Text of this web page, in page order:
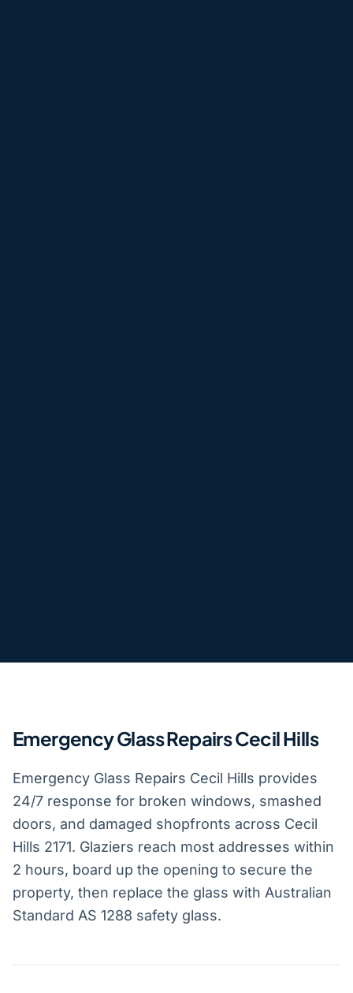
Emergency Glass Repairs Cecil Hills
Emergency Glass Repairs Cecil Hills provides
24/7 response for broken windows, smashed
doors, and damaged shopfronts across Cecil
Hills 2171. Glaziers reach most addresses within
2 hours, board up the opening to secure the
property, then replace the glass with Australian
Standard AS 1288 safety glass.